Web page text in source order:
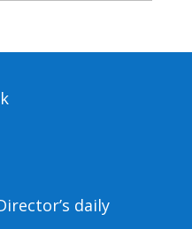
daily